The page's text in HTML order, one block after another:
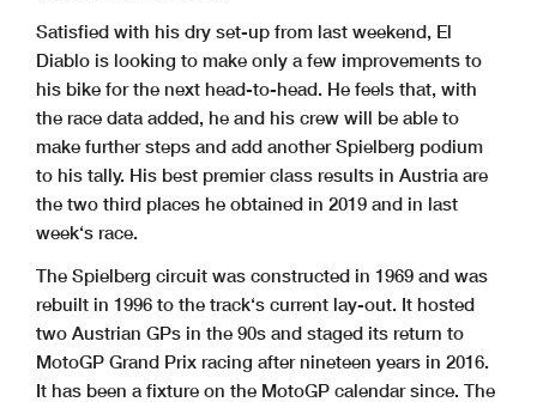
Satisfied with his dry set-up from last weekend, El
Diablo is looking to make only a few improvements to
his bike for the next head-to-head. He feels that, with
the race data added, he and his crew will be able to
make further steps and add another Spielberg podium
to his tally. His best premier class results in Austria are
the two third places he obtained in 2019 and in last
week‘s race.
The Spielberg circuit was constructed in 1969 and was
rebuilt in 1996 to the track‘s current lay-out. It hosted
two Austrian GPs in the 90s and staged its return to
MotoGP Grand Prix racing after nineteen years in 2016.
It has been a fixture on the MotoGP calendar since. The